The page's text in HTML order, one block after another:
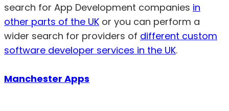
search for App Development companies in
other parts of the UK or you can perform a
wider search for providers of different custom
software developer services in the UK.
Manchester Apps